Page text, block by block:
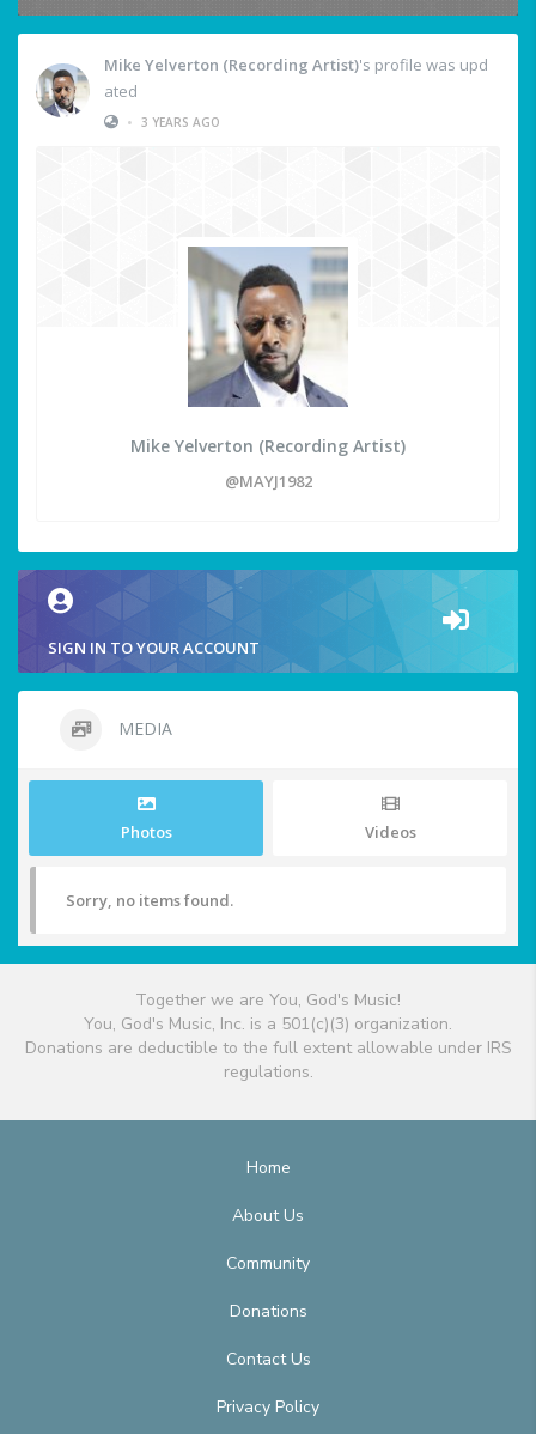
Mike Yelverton (Recording Artist)'s profile was upd
ated
• 3 YEARS AGO
Mike Yelverton (Recording Artist)
@MAYJ1982
SIGN IN TO YOUR ACCOUNT
MEDIA
Photos Videos
Sorry, no items found.
Together we are You, God's Music!
You, God's Music, Inc. is a 501(c)(3) organization.
Donations are deductible to the full extent allowable under IRS
regulations.
Home
About Us
Community
Donations
Contact Us
Privacy Policy